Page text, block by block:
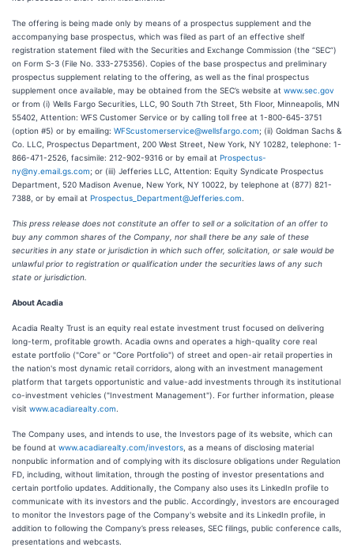
The offering is being made only by means of a prospectus supplement and the
accompanying base prospectus, which was filed as part of an effective shelf
registration statement filed with the Securities and Exchange Commission (the “SEC”)
on Form S-3 (File No. 333-275356). Copies of the base prospectus and preliminary
prospectus supplement relating to the offering, as well as the final prospectus
supplement once available, may be obtained from the SEC’s website at www.sec.gov
or from (i) Wells Fargo Securities, LLC, 90 South 7th Street, 5th Floor, Minneapolis, MN
55402, Attention: WFS Customer Service or by calling toll free at 1-800-645-3751
(option #5) or by emailing: WFScustomerservice@wellsfargo.com; (ii) Goldman Sachs &
Co. LLC, Prospectus Department, 200 West Street, New York, NY 10282, telephone: 1-
866-471-2526, facsimile: 212-902-9316 or by email at Prospectus-
ny@ny.email.gs.com; or (iii) Jefferies LLC, Attention: Equity Syndicate Prospectus
Department, 520 Madison Avenue, New York, NY 10022, by telephone at (877) 821-
7388, or by email at Prospectus_Department@Jefferies.com
This press release does not constitute an offer to sell or a solicitation of an offer to
buy any common shares of the Company, nor shall there be any sale of these
securities in any state or jurisdiction in which such offer, solicitation, or sale would be
unlawful prior to registration or qualification under the securities laws of any such
state or jurisdiction.
About Acadia
Acadia Realty Trust is an equity real estate investment trust focused on delivering
long-term, profitable growth. Acadia owns and operates a high-quality core real
estate portfolio ("Core" or "Core Portfolio") of street and open-air retail properties in
the nation's most dynamic retail corridors, along with an investment management
platform that targets opportunistic and value-add investments through its institutional
co-investment vehicles ("Investment Management"). For further information, please
visit www.acadiarealty.com
The Company uses, and intends to use, the Investors page of its website, which can
be found at www.acadiarealty.com/investors , as a means of disclosing material
nonpublic information and of complying with its disclosure obligations under Regulation
FD, including, without limitation, through the posting of investor presentations and
certain portfolio updates. Additionally, the Company also uses its LinkedIn profile to
communicate with its investors and the public. Accordingly, investors are encouraged
to monitor the Investors page of the Company's website and its LinkedIn profile, in
addition to following the Company’s press releases, SEC filings, public conference calls,
presentations and webcasts.